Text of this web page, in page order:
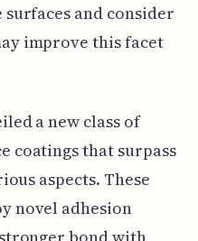
and consider
improve this facet
a new class of
coatings that surpass
aspects. These
novel adhesion